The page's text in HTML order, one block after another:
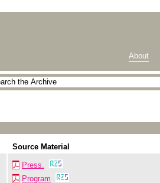
About
Source Material
Press.
Program